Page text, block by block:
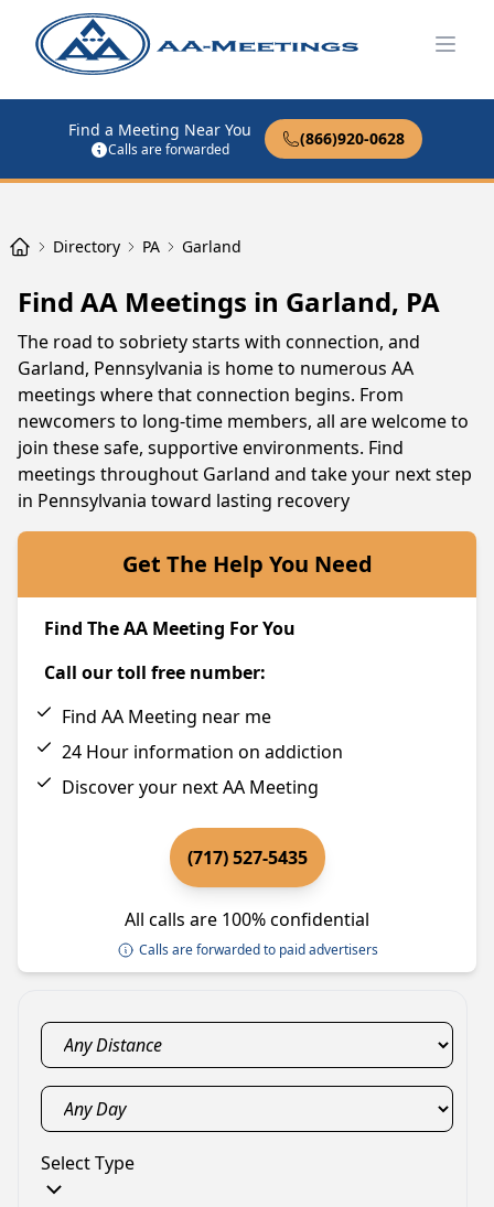
Find a Meeting Near You
Calls are forwarded
(866)920-0628
Directory PA Garland
Find AA Meetings in Garland, PA
The road to sobriety starts with connection, and
Garland, Pennsylvania is home to numerous AA
meetings where that connection begins. From
newcomers to long-time members, all are welcome to
join these safe, supportive environments. Find
meetings throughout Garland and take your next step
in Pennsylvania toward lasting recovery
Get The Help You Need
Find The AA Meeting For You
Call our toll free number:
Find AA Meeting near me
24 Hour information on addiction
Discover your next AA Meeting
(717) 527-5435
All calls are 100% confidential
Calls are forwarded to paid advertisers
Select Type